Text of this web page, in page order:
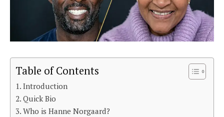
Table of Contents
Introduction
Quick Bio
Who is Hanne Norgaard?